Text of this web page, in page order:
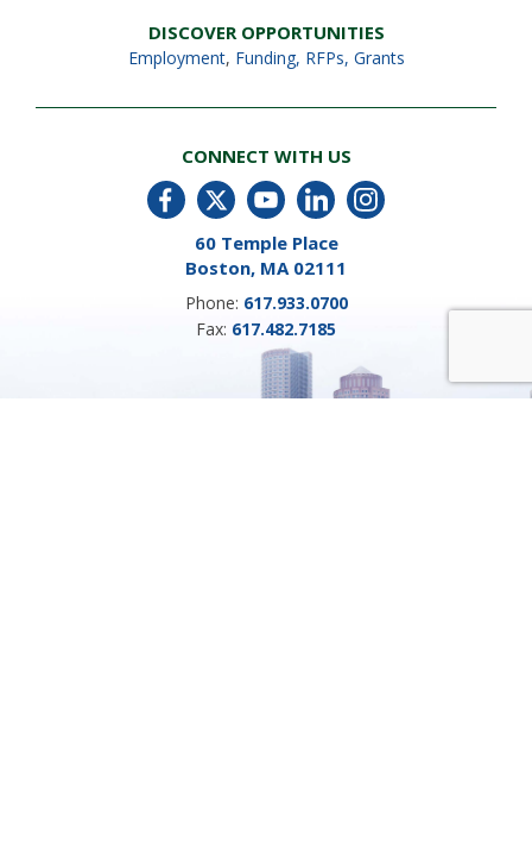
DISCOVER OPPORTUNITIES
Employment, Funding, RFPs, Grants
CONNECT WITH US
60 Temple Place
Boston, MA 02111
Phone: 617.933.0700
Fax: 617.482.7185